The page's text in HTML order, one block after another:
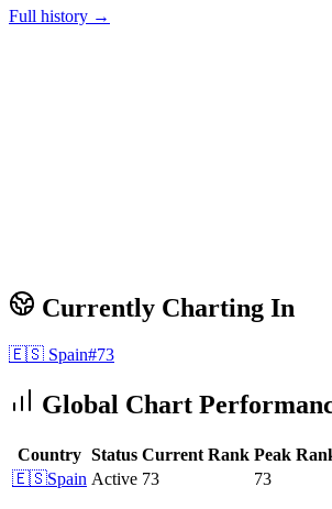
Full history →
Currently Charting In
🇪🇸 Spain#73
Global Chart
Country Status Current Rank Peak
🇪🇸Spain Active 73 73